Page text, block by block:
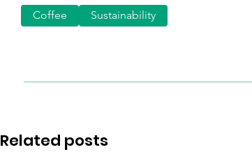
Related posts
Coffee Sustainability